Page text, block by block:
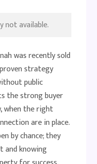
not available.
was recently sold
strategy
public
the strong buyer
when the right
are in place.
by chance; they
and knowing